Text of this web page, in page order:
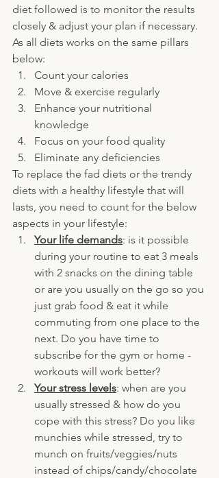
diet followed is to monitor the results
closely & adjust your plan if necessary.
As all diets works on the same pillars
below:
Count your calories
Move & exercise regularly
Enhance your nutritional
knowledge
Focus on your food quality
Eliminate any deficiencies
To replace the fad diets or the trendy
diets with a healthy lifestyle that will
lasts, you need to count for the below
aspects in your lifestyle:
Your life demands: is it possible
during your routine to eat 3 meals
with 2 snacks on the dining table
or are you usually on the go so you
just grab food & eat it while
commuting from one place to the
next. Do you have time to
subscribe for the gym or home -
workouts will work better?
Your stress levels: when are you
usually stressed & how do you
cope with this stress? Do you like
munchies while stressed, try to
munch on fruits/veggies/nuts
instead of chips/candy/chocolate